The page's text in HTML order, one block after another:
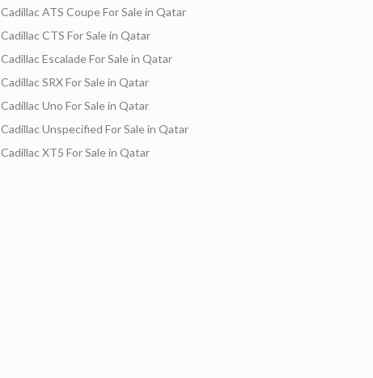
Cadillac ATS Coupe For Sale in Qatar
Cadillac CTS For Sale in Qatar
Cadillac Escalade For Sale in Qatar
Cadillac SRX For Sale in Qatar
Cadillac Uno For Sale in Qatar
Cadillac Unspecified For Sale in Qatar
Cadillac XT5 For Sale in Qatar